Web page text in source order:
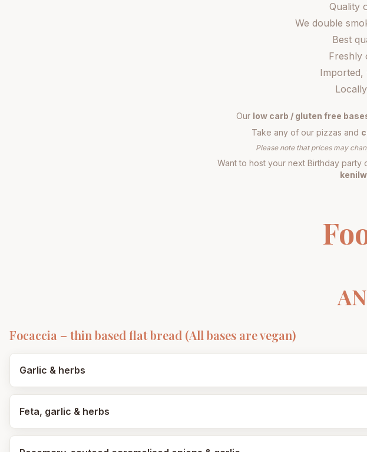
Quality
We double
Best
Freshly
Imported,
Our low carb / gluten free
Take any of our pizzas and
Please note that prices may
Want to host your next Birthday party
Focaccia – thin based flat bread (All bases are vegan)
Garlic & herbs
Feta, garlic & herbs